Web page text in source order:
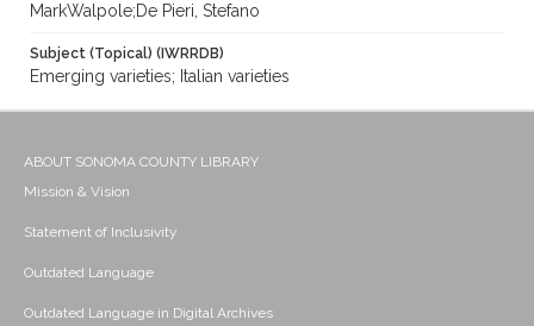
MarkWalpole;De Pieri, Stefano
Subject (Topical) (IWRRDB)
Emerging varieties; Italian varieties
ABOUT SONOMA COUNTY LIBRARY
Mission & Vision
Statement of Inclusivity
Outdated Language
Outdated Language in Digital Archives